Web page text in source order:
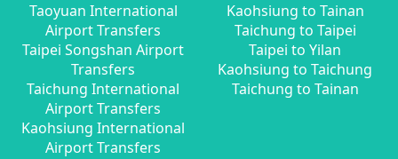
Taoyuan International
Airport Transfers
Taipei Songshan Airport
Transfers
Taichung International
Airport Transfers
Kaohsiung International
Airport Transfers
Kaohsiung to Tainan
Taichung to Taipei
Taipei to Yilan
Kaohsiung to Taichung
Taichung to Tainan